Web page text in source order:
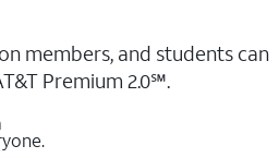
members, and students ​can
Premium 2.0℠.